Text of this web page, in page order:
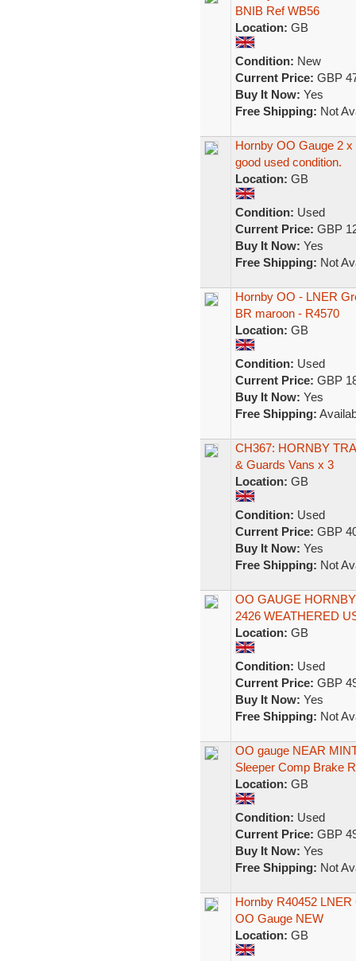
BNIB Ref WB56
Location: GB
Condition: New
Current Price: GBP
Buy It Now: Yes
Free Shipping: Not
Hornby OO Gauge 2
good used condition.
Location: GB
Condition: Used
Current Price: GBP
Buy It Now: Yes
Free Shipping: Not
Hornby OO - LNER
BR maroon - R4570
Location: GB
Condition: Used
Current Price: GBP
Buy It Now: Yes
Free Shipping:
CH367: HORNBY
& Guards Vans x 3
Location: GB
Condition: Used
Current Price: GBP
Buy It Now: Yes
Free Shipping: Not
OO GAUGE
2426 WEATHERED
Location: GB
Condition: Used
Current Price: GBP
Buy It Now: Yes
Free Shipping: Not
OO gauge NEAR
Sleeper Comp Brake
Location: GB
Condition: Used
Current Price: GBP
Buy It Now: Yes
Free Shipping: Not
Hornby R40452
OO Gauge NEW
Location: GB